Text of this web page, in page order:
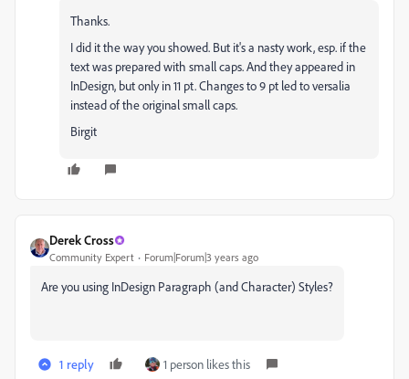
Thanks.
I did it the way you showed. But it's a nasty work, esp. if the
text was prepared with small caps. And they appeared in
InDesign, but only in 11 pt. Changes to 9 pt led to versalia
instead of the original small caps.
Birgit
Derek Cross
Community Expert Forum|Forum|3 years ago
Are you using InDesign Paragraph (and Character) Styles?
1 reply 1 person likes this